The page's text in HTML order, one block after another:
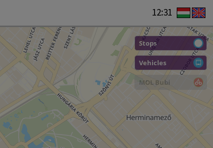
12:31
Stops
Vehicles
MOL Bubi